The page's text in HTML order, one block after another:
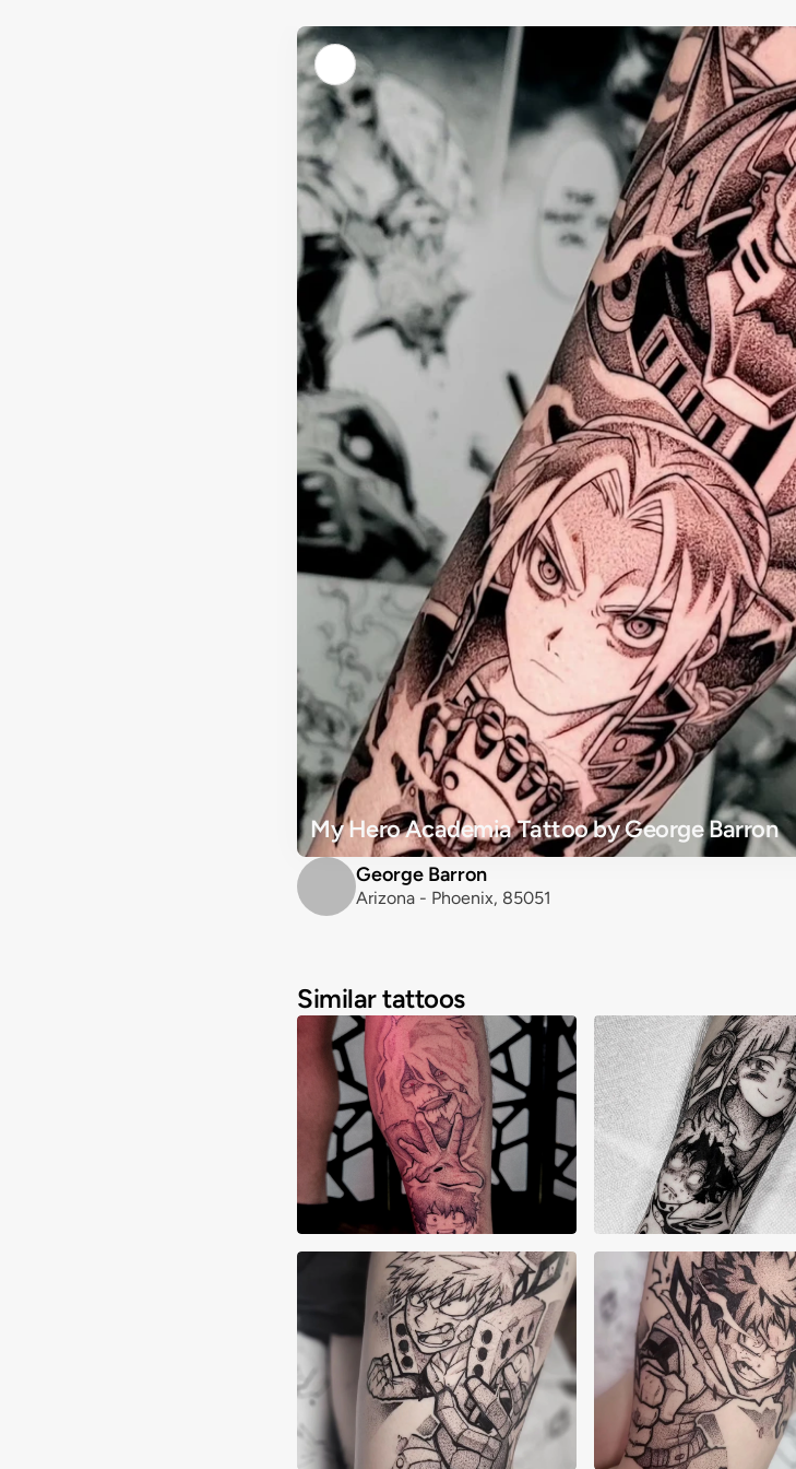
My Hero Academia Tattoo by George Barron
George Barron
Arizona - Phoenix, 85051
Similar tattoos
Javi Rosario Allyn Grima
Brandon Zimmerman Brandon Zimmerman